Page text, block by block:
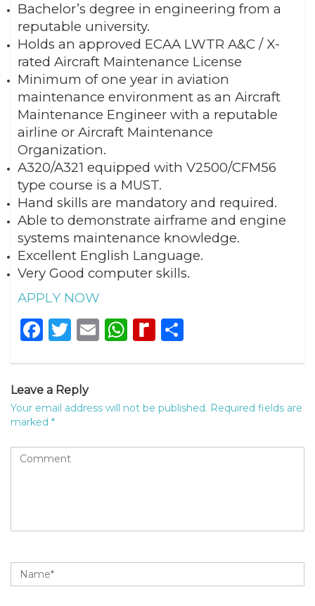
Bachelor’s degree in engineering from a
reputable university.
Holds an approved ECAA LWTR A&C / X-
rated Aircraft Maintenance License
Minimum of one year in aviation
maintenance environment as an Aircraft
Maintenance Engineer with a reputable
airline or Aircraft Maintenance
Organization.
A320/A321 equipped with V2500/CFM56
type course is a MUST.
Hand skills are mandatory and required.
Able to demonstrate airframe and engine
systems maintenance knowledge.
Excellent English Language.
Very Good computer skills.
APPLY NOW
Facebook
Twitter
EmailWhatsApp
Rediff
Leave a Reply
Your email address will not be published. Required fields are
marked *